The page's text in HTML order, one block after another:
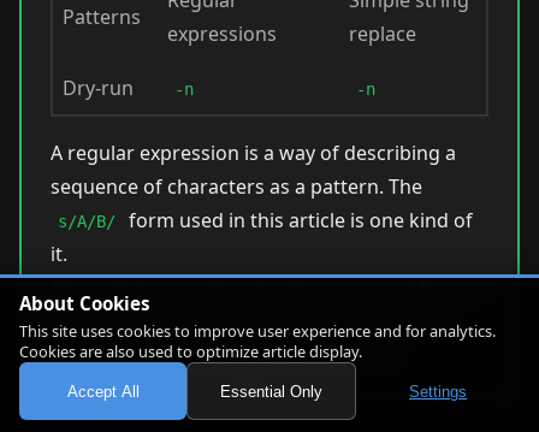
About Cookies
This site uses cookies to improve user experience and for analytics.
Cookies are also used to optimize article display.
Accept All Essential Only Settings
Patterns
expressions
replace
Dry-run -n -n
A regular expression is a way of describing a
sequence of characters as a pattern. The
s/A/B/
form used in this article is one kind of
it.
default).
On the util-linux version, the same
.jpeg → .jpg change looks like this: